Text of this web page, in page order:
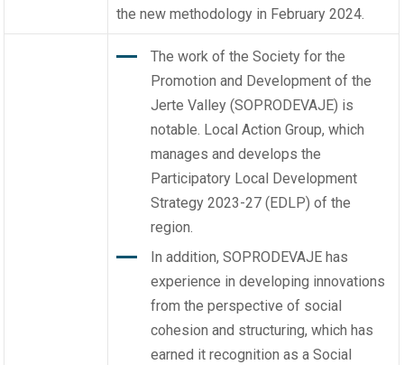
the new methodology in February 2024.
The work of the Society for the
Promotion and Development of the
Jerte Valley (SOPRODEVAJE) is
notable. Local Action Group, which
manages and develops the
Participatory Local Development
Strategy 2023-27 (EDLP) of the
region.
In addition, SOPRODEVAJE has
experience in developing innovations
from the perspective of social
cohesion and structuring, which has
earned it recognition as a Social